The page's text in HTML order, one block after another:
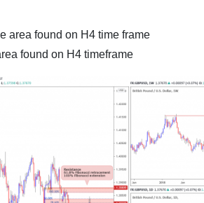
area found on H4 time frame
found on H4 timeframe